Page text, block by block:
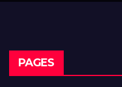
PAGES